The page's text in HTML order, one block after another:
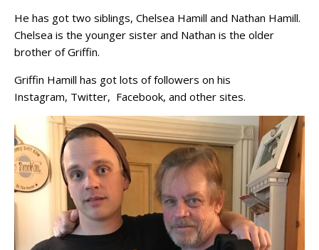
He has got two siblings, Chelsea Hamill and Nathan Hamill.
Chelsea is the younger sister and Nathan is the older
brother of Griffin.
Griffin Hamill has got lots of followers on his
Instagram, Twitter, Facebook, and other sites.